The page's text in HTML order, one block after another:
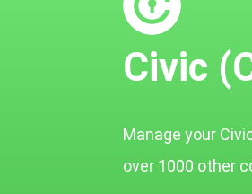
Civic
Manage your
over 1000 other